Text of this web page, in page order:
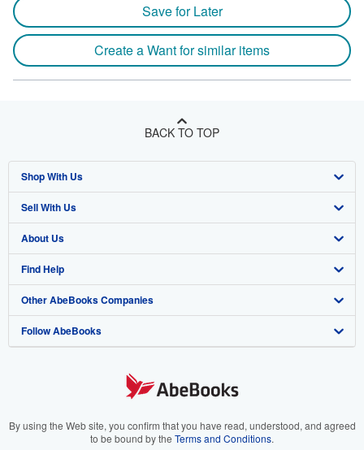
Save for Later
Create a Want for similar items
BACK TO TOP
Shop With Us
Advanced Search
Browse Collections
My Account
My Orders
View Basket
Sell With Us
Start Selling
Join Our Affiliate Program
Book Buyback
Refer a seller
About Us
About AbeBooks
Media
Careers
Your Ads Privacy Choices
Find Help
Help
Customer Support
Other AbeBooks Companies
AbeBooks.co.uk
AbeBooks.it
Follow AbeBooks
By using the Web site, you confirm that you have read, understood, and agreed
to be bound by the Terms and Conditions.